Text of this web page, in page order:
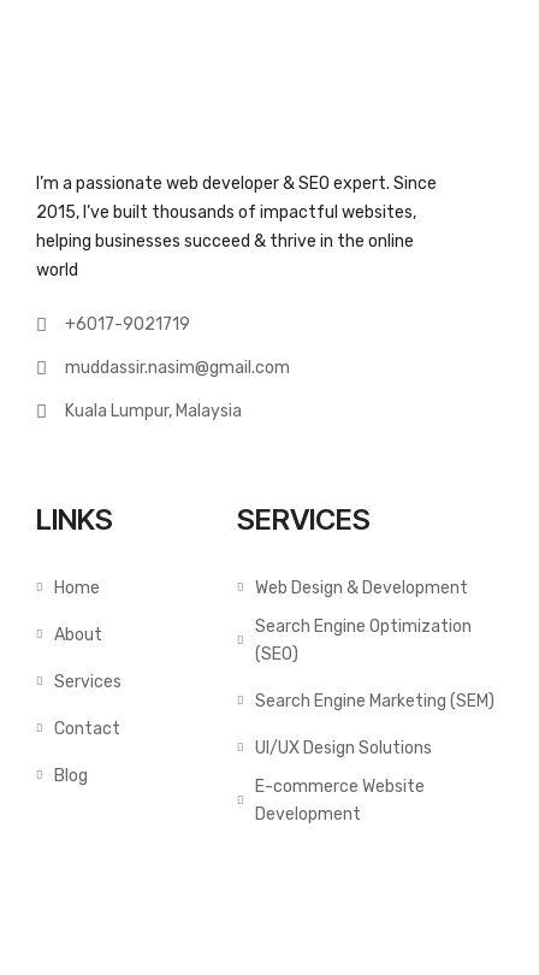
I’m a passionate web developer & SEO expert. Since
2015, I’ve built thousands of impactful websites,
helping businesses succeed & thrive in the online
world
+6017-9021719
muddassir.nasim@gmail.com
Kuala Lumpur, Malaysia
LINKS
Home
About
Services
Contact
Blog
SERVICES
Web Design & Development
Search Engine Optimization
(SEO)
Search Engine Marketing (SEM)
UI/UX Design Solutions
E-commerce Website
Development